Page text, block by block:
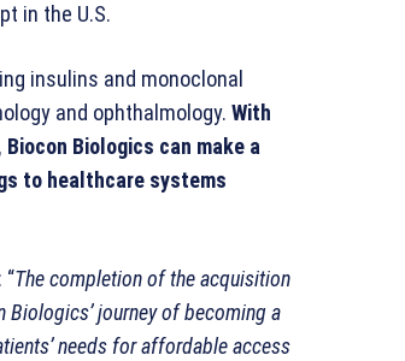
in the U.S.
insulins and monoclonal
and ophthalmology. With
Biologics can make a
to healthcare systems
“The completion of the acquisition
journey of becoming a
needs for affordable access